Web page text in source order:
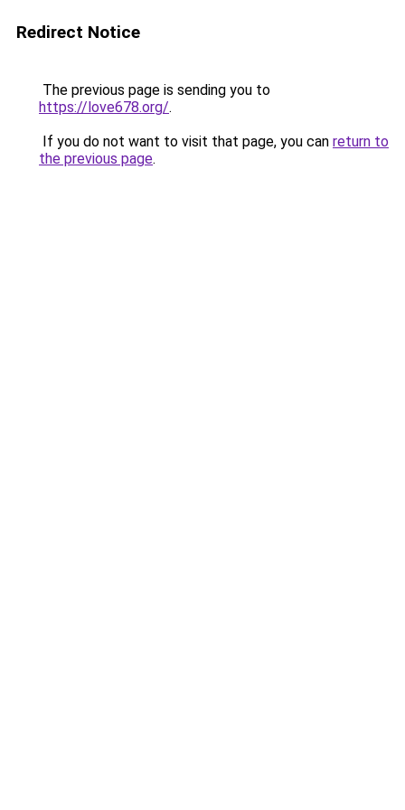
Redirect Notice
The previous page is sending you to
https://love678.org/.
If you do not want to visit that page, you can return to
the previous page.